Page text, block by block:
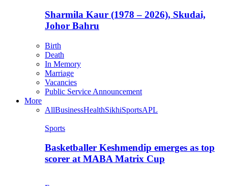
Sharmila Kaur (1978 – 2026), Skudai,
Johor Bahru
Birth
Death
In Memory
Marriage
Vacancies
Public Service Announcement
More
AllBusinessHealthSikhiSportsAPL
Sports
Basketballer Keshmendip emerges as top
scorer at MABA Matrix Cup